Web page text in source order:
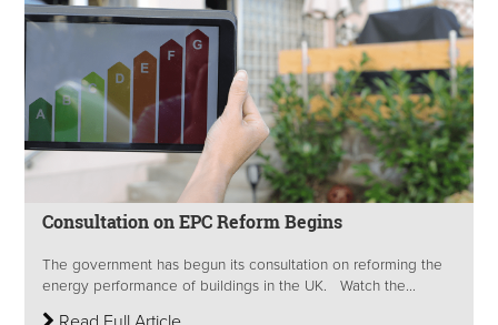
Consultation on EPC Reform Begins
The government has begun its consultation on reforming the
energy performance of buildings in the UK. Watch the...